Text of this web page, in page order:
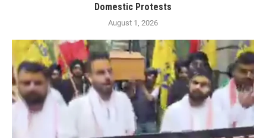
Domestic Protests
August 1, 2026